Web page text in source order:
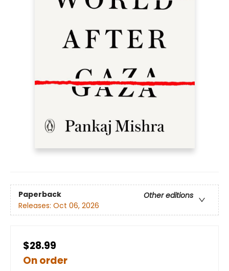
Paperback
Other editions
Releases: Oct 06, 2026
$28.99
On order